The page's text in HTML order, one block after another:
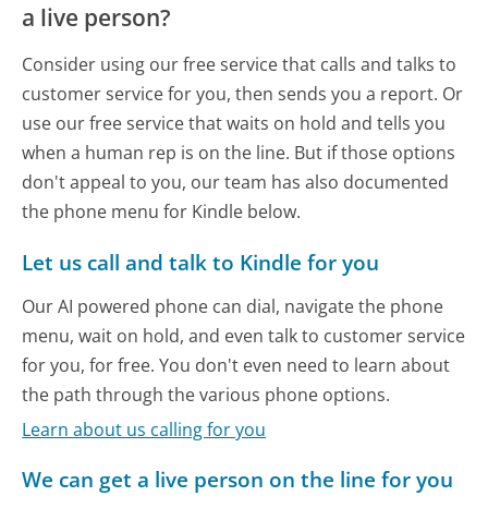
a live person?
Consider using our free service that calls and talks to
customer service for you, then sends you a report. Or
use our free service that waits on hold and tells you
when a human rep is on the line. But if those options
don't appeal to you, our team has also documented
the phone menu for Kindle below.
Let us call and talk to Kindle for you
Our AI powered phone can dial, navigate the phone
menu, wait on hold, and even talk to customer service
for you, for free. You don't even need to learn about
the path through the various phone options.
Learn about us calling for you
We can get a live person on the line for you